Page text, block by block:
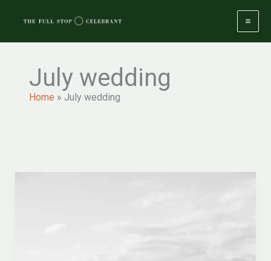
July wedding
Home » July wedding